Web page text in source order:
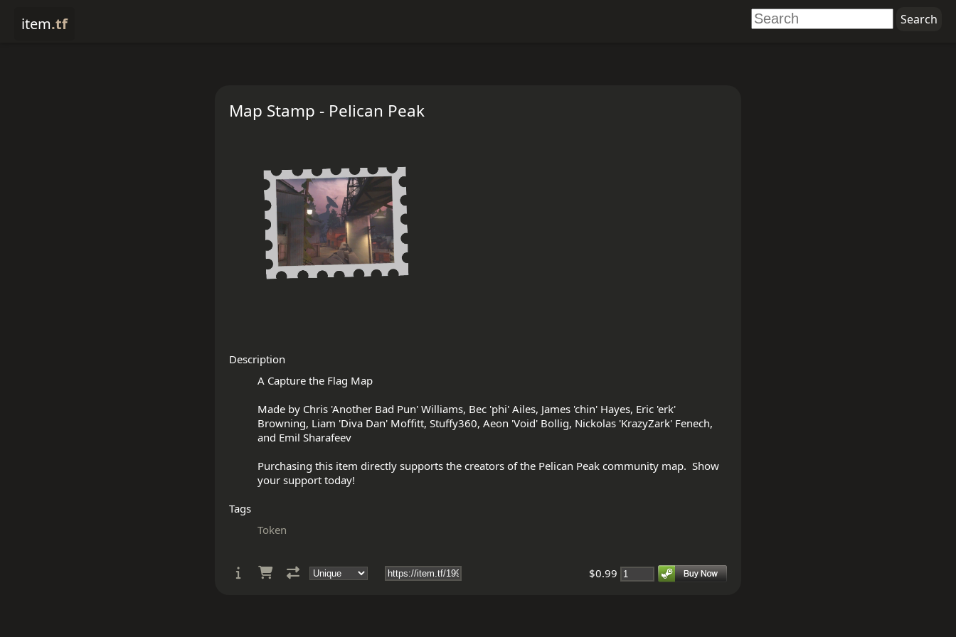
item.tf
Map Stamp - Pelican Peak
Description
A Capture the Flag Map
Made by Chris 'Another Bad Pun' Williams, Bec 'phi' Ailes, James 'chin' Hayes, Eric 'erk'
Browning, Liam 'Diva Dan' Moffitt, Stuffy360, Aeon 'Void' Bollig, Nickolas 'KrazyZark' Fenech,
and Emil Sharafeev
Purchasing this item directly supports the creators of the Pelican Peak community map.  Show
Tags
Token
$0.99